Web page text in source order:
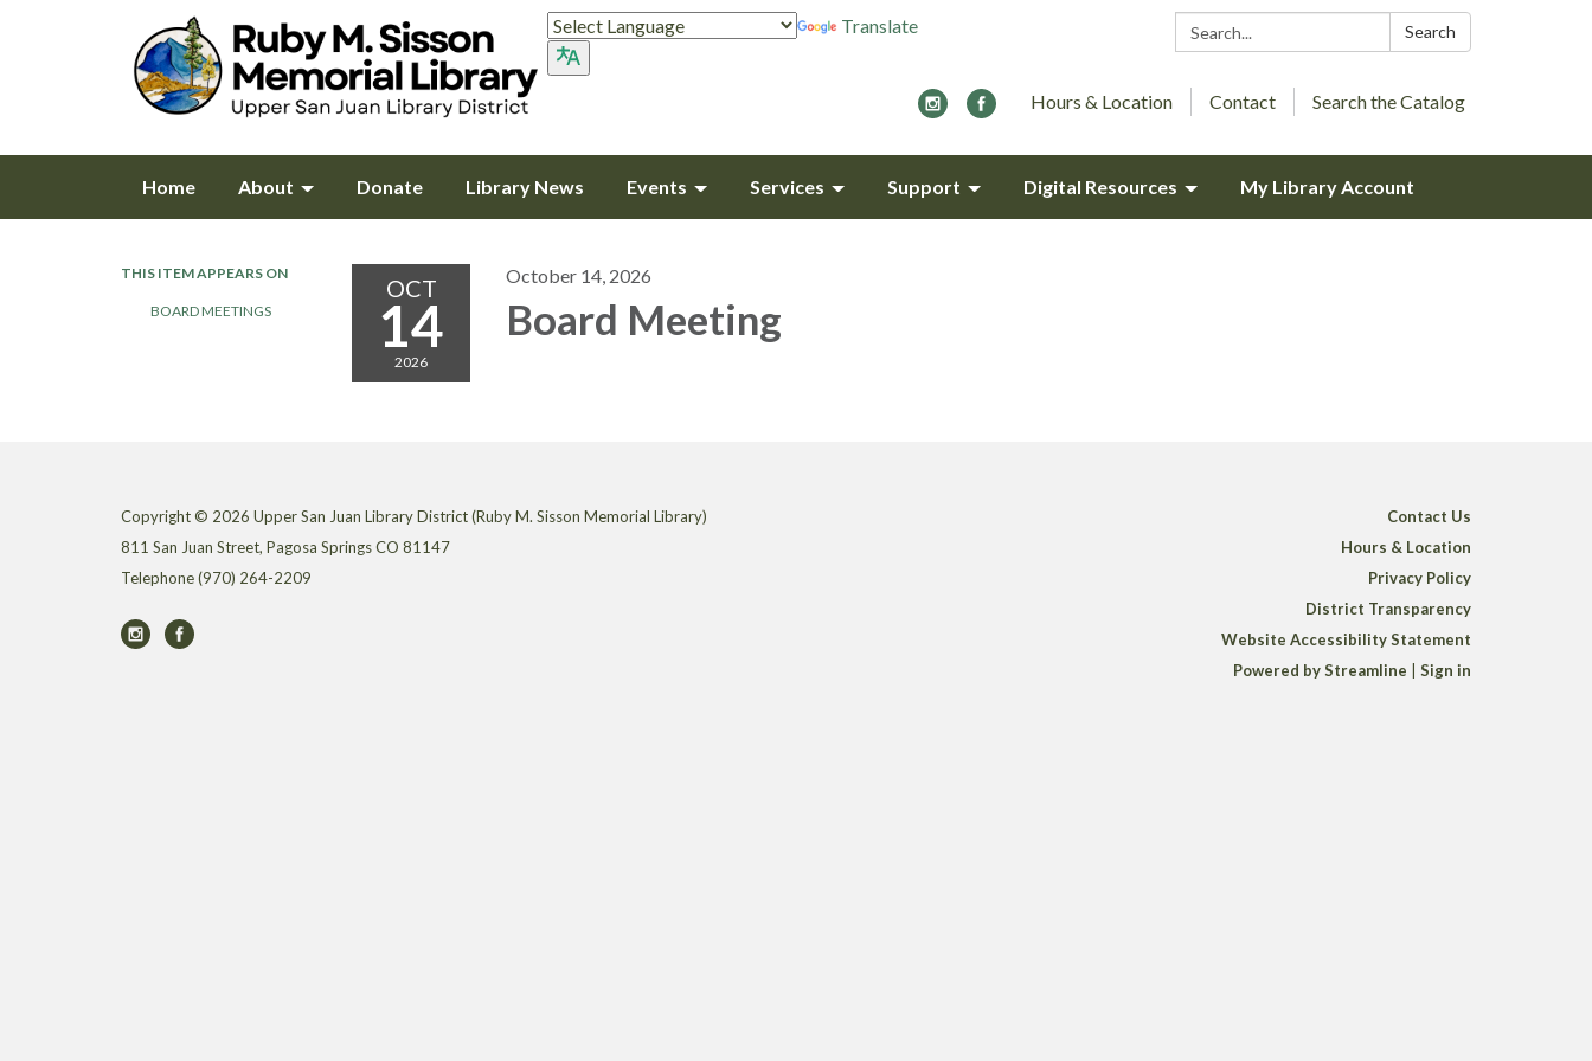
Search: Search
Translate
Hours & Location Contact Search the Catalog
Home About Donate Library News Events Services Support Digital Resources My Library Account
THIS ITEM APPEARS ON
BOARD MEETINGS
OCT
14
2026
October 14, 2026
Board Meeting
Copyright © 2026 Upper San Juan Library District (Ruby M. Sisson Memorial Library)
811 San Juan Street, Pagosa Springs CO 81147
Telephone(970) 264-2209
Contact Us
Hours & Location
Privacy Policy
District Transparency
Website Accessibility Statement
Powered by Streamline
Sign in